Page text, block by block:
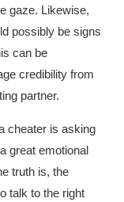
gaze. Likewise,
possibly be signs
can be
credibility from
partner.
cheater is asking
great emotional
truth is, the
talk to the right